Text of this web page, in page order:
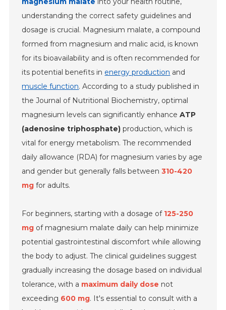
understanding the correct safety guidelines and
dosage is crucial. Magnesium malate, a compound
formed from magnesium and malic acid, is known
for its bioavailability and is often recommended for
its potential benefits in energy production and
muscle function. According to a study published in
the Journal of Nutritional Biochemistry, optimal
magnesium levels can significantly enhanceATP
(adenosine triphosphate) production, which is
vital for energy metabolism. The recommended
daily allowance (RDA) for magnesium varies by age
and gender but generally falls between310-420
mg for adults.
For beginners, starting with a dosage of 125-250
mg of magnesium malate daily can help minimize
potential gastrointestinal discomfort while allowing
the body to adjust. The clinical guidelines suggest
gradually increasing the dosage based on individual
tolerance, with a maximum daily dose not
exceeding 600 mg. It's essential to consult with a